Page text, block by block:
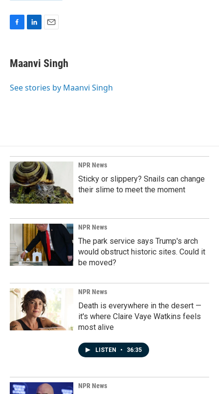
F
e
b
o
L
k
e
I
E
i
l
Maanvi Singh
See stories by Maanvi Singh
NPR News
Sticky or slippery? Snails can change
their slime to meet the moment
NPR News
The park service says Trump's arch
would obstruct historic sites. Could it
be moved?
NPR News
Death is everywhere in the desert —
it's where Claire Vaye Watkins feels
most alive
LISTEN • 36:35
NPR News